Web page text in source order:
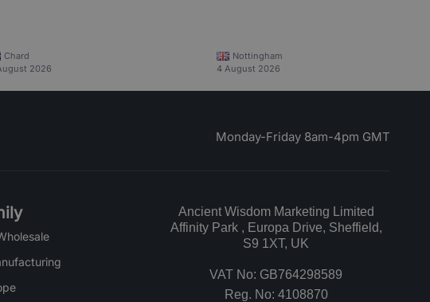
Chard
2026
Nottingham
4 August 2026
Monday-Friday 8am-4pm GMT
Ancient Wisdom Marketing Limited
Affinity Park , Europa Drive, Sheffield,
S9 1XT, UK
VAT No: GB764298589
Reg. No: 4108870